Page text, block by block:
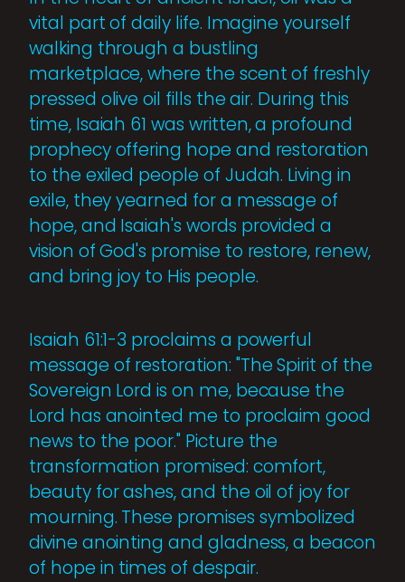
vital part of daily life. Imagine yourself
walking through a bustling
marketplace, where the scent of freshly
pressed olive oil fills the air. During this
time, Isaiah 61 was written, a profound
prophecy offering hope and restoration
to the exiled people of Judah. Living in
exile, they yearned for a message of
hope, and Isaiah's words provided a
vision of God's promise to restore, renew,
and bring joy to His people.
Isaiah 61:1-3 proclaims a powerful
message of restoration: "The Spirit of the
Sovereign Lord is on me, because the
Lord has anointed me to proclaim good
news to the poor." Picture the
transformation promised: comfort,
beauty for ashes, and the oil of joy for
mourning. These promises symbolized
divine anointing and gladness, a beacon
of hope in times of despair.